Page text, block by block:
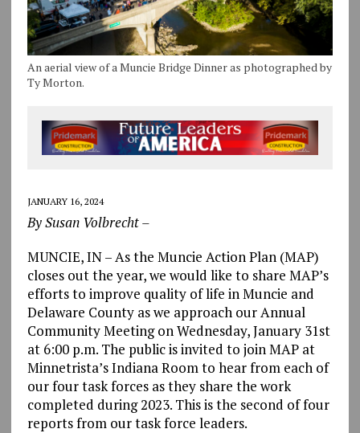
An aerial view of a Muncie Bridge Dinner as photographed by
Ty Morton.
JANUARY 16, 2024
By Susan Volbrecht –
MUNCIE, IN – As the Muncie Action Plan (MAP)
closes out the year, we would like to share MAP’s
efforts to improve quality of life in Muncie and
Delaware County as we approach our Annual
Community Meeting on Wednesday, January 31st
at 6:00 p.m. The public is invited to join MAP at
Minnetrista’s Indiana Room to hear from each of
our four task forces as they share the work
completed during 2023. This is the second of four
reports from our task force leaders.